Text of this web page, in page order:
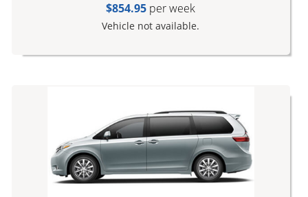
$854.95 per week
Vehicle not available.